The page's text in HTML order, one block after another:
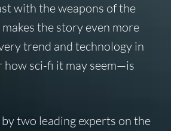
with the weapons of the
the story even more
trend and technology in
sci-fi it may seem—is
two leading experts on the